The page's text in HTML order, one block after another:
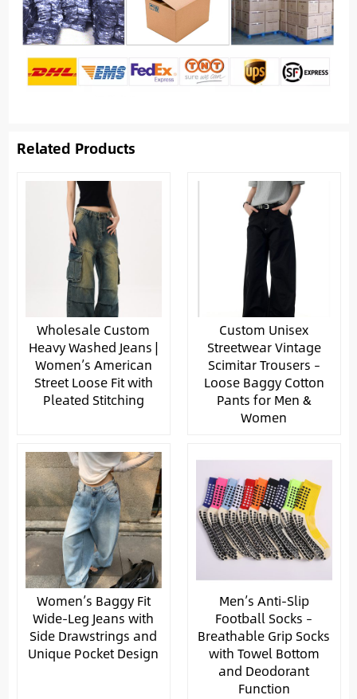
Related Products
Wholesale Custom
Heavy Washed Jeans |
Women’s American
Street Loose Fit with
Pleated Stitching
Custom Unisex
Streetwear Vintage
Scimitar Trousers –
Loose Baggy Cotton
Pants for Men &
Women
Women’s Baggy Fit
Wide-Leg Jeans with
Side Drawstrings and
Unique Pocket Design
Men’s Anti-Slip
Football Socks –
Breathable Grip Socks
with Towel Bottom
and Deodorant
Function